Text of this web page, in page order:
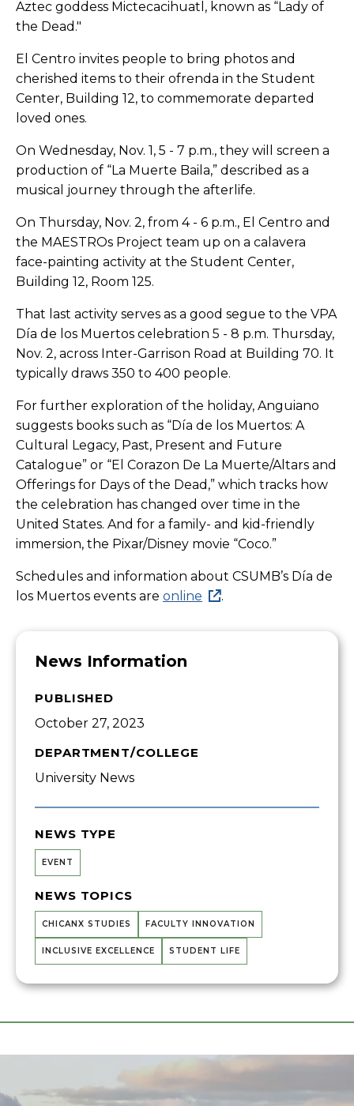
Aztec goddess Mictecacihuatl, known as “Lady of
the Dead."
El Centro invites people to bring photos and
cherished items to their ofrenda in the Student
Center, Building 12, to commemorate departed
loved ones.
On Wednesday, Nov. 1, 5 - 7 p.m., they will screen a
production of “La Muerte Baila,” described as a
musical journey through the afterlife.
On Thursday, Nov. 2, from 4 - 6 p.m., El Centro and
the MAESTROs Project team up on a calavera
face-painting activity at the Student Center,
Building 12, Room 125.
That last activity serves as a good segue to the VPA
Día de los Muertos celebration 5 - 8 p.m. Thursday,
Nov. 2, across Inter-Garrison Road at Building 70. It
typically draws 350 to 400 people.
For further exploration of the holiday, Anguiano
suggests books such as “Día de los Muertos: A
Cultural Legacy, Past, Present and Future
Catalogue” or “El Corazon De La Muerte/Altars and
Offerings for Days of the Dead,” which tracks how
the celebration has changed over time in the
United States. And for a family- and kid-friendly
immersion, the Pixar/Disney movie “Coco.”
Schedules and information about CSUMB’s Día de
los Muertos events are online .
News Information
PUBLISHED
October 27, 2023
DEPARTMENT/COLLEGE
University News
NEWS TYPE
EVENT
NEWS TOPICS
CHICANX STUDIES FACULTY INNOVATION
INCLUSIVE EXCELLENCE STUDENT LIFE